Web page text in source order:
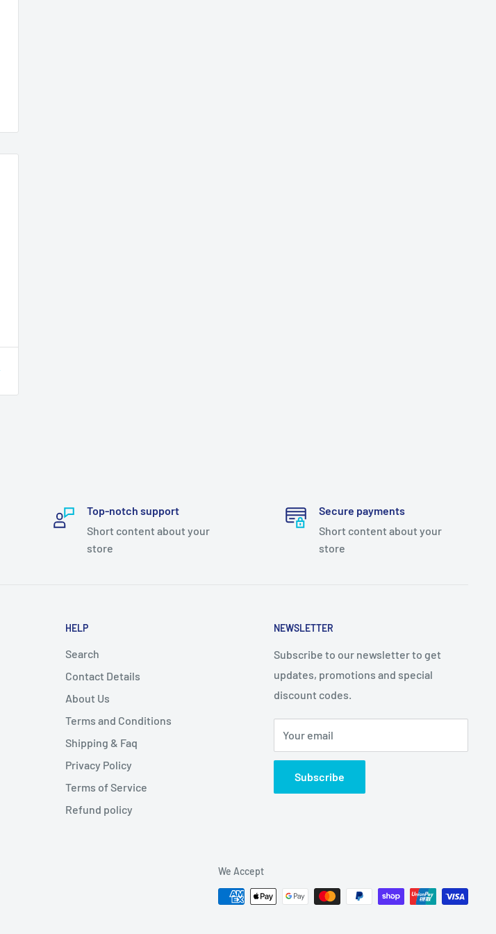
Top-notch support
Short content about your
store
Secure payments
Short content about your
store
HELP
Search
Contact Details
About Us
Terms and Conditions
Shipping & Faq
Privacy Policy
Terms of Service
Refund policy
NEWSLETTER
Subscribe to our newsletter to get
updates, promotions and special
discount codes.
Your email
Subscribe
We Accept